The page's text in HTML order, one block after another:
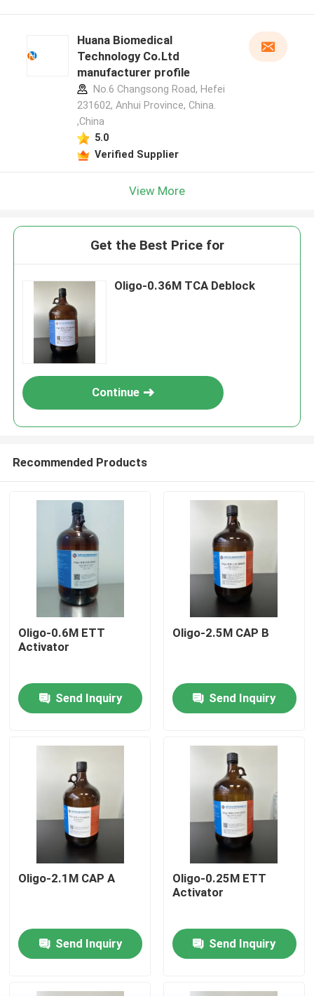
Products
Videos
Huana Biomedical
Technology Co.Ltd
manufacturer profile
No.6 Changsong Road, Hefei
231602, Anhui Province, China.
,China
5.0
Verified Supplier
View More
Get the Best Price for
Oligo-0.36M TCA Deblock
Continue
Recommended Products
Oligo-0.6M ETT
Activator
Send Inquiry
Oligo-2.5M CAP B
Send Inquiry
Oligo-2.1M CAP A
Send Inquiry
Oligo-0.25M ETT
Activator
Send Inquiry